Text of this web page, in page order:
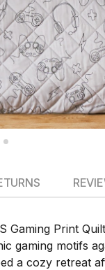
Gaming Print
gaming motifs
a cozy retreat